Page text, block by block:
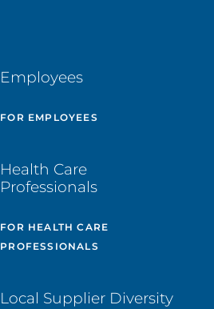
Employees
FOR EMPLOYEES
Health Care
Professionals
FOR HEALTH CARE
PROFESSIONALS
Local Supplier Diversity